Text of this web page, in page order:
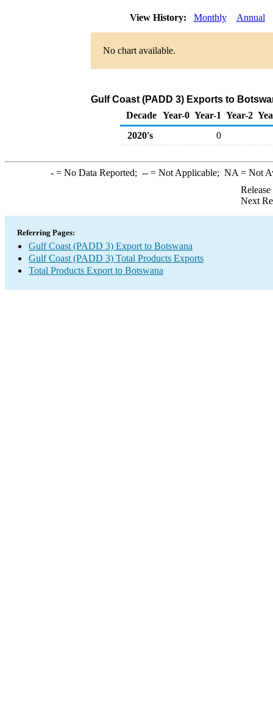
View History: Monthly Annual
No chart available.
Gulf Coast (PADD 3) Exports to
Decade Year-0 Year-1 Year-2
2020's
0
-= No Data Reported; --= Not Applicable; NA = Not
Next
Referring Pages:
Gulf Coast (PADD 3) Export to Botswana
Gulf Coast (PADD 3) Total Products Exports
Total Products Export to Botswana